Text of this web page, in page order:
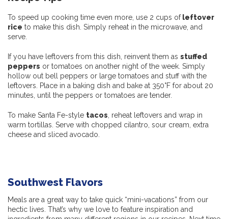
To speed up cooking time even more, use 2 cups ofleftover
rice to make this dish. Simply reheat in the microwave, and
serve.
If you have leftovers from this dish, reinvent them as stuffed
peppers or tomatoes on another night of the week. Simply
hollow out bell peppers or large tomatoes and stuff with the
leftovers. Place in a baking dish and bake at 350°F for about 20
minutes, until the peppers or tomatoes are tender.
To make Santa Fe-style tacos, reheat leftovers and wrap in
warm tortillas. Serve with chopped cilantro, sour cream, extra
cheese and sliced avocado.
Southwest Flavors
Meals are a great way to take quick “mini-vacations” from our
hectic lives. That’s why we love to feature inspiration and